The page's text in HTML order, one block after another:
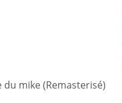
du mike (Remasterisé)